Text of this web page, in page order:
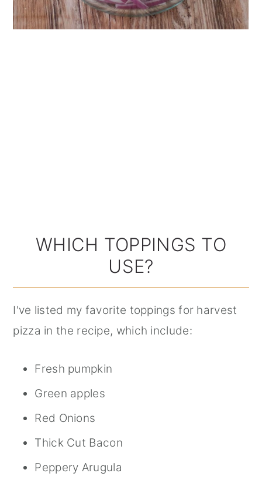
WHICH TOPPINGS TO
USE?
I've listed my favorite toppings for harvest
pizza in the recipe, which include:
Fresh pumpkin
Green apples
Red Onions
Thick Cut Bacon
Peppery Arugula